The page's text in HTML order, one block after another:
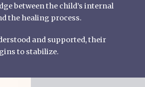
between the child’s internal
the healing process.
and supported, their
to stabilize.